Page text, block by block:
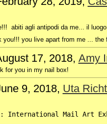
abiti agli antipodi da me... il
you!!! you live apart from me ... the
17, 2018, Amy
for you in my nail box!
9, 2018, Uta
Mail Art